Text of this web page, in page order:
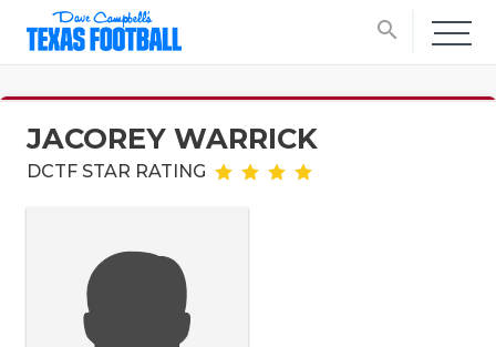
search
JACOREY WARRICK
DCTF STAR RATING